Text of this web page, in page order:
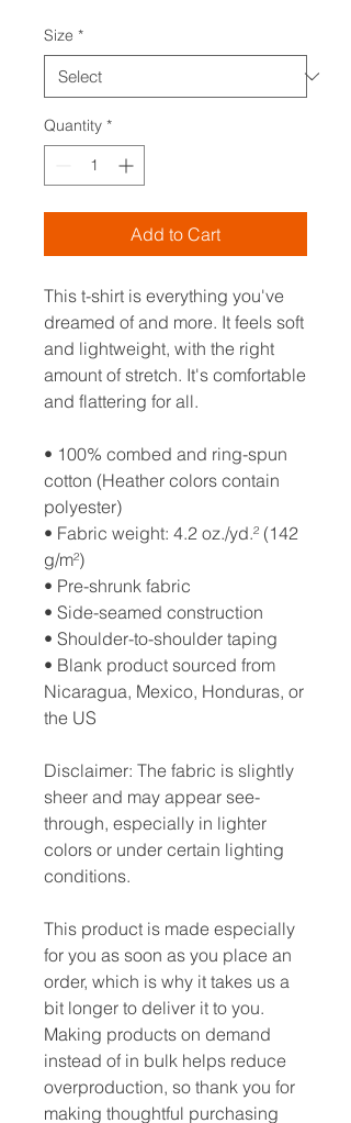
Size *
Quantity *
Add to Cart
This t-shirt is everything you've
dreamed of and more. It feels soft
and lightweight, with the right
amount of stretch. It's comfortable
and flattering for all.
• 100% combed and ring-spun
cotton (Heather colors contain
polyester)
• Fabric weight: 4.2 oz./yd.² (142
g/m²)
• Pre-shrunk fabric
• Side-seamed construction
• Shoulder-to-shoulder taping
• Blank product sourced from
Nicaragua, Mexico, Honduras, or
the US
Disclaimer: The fabric is slightly
sheer and may appear see-
through, especially in lighter
colors or under certain lighting
conditions.
This product is made especially
for you as soon as you place an
order, which is why it takes us a
bit longer to deliver it to you.
Making products on demand
instead of in bulk helps reduce
overproduction, so thank you for
making thoughtful purchasing